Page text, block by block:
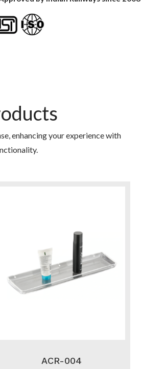
enhancing your experience with
ACR-004